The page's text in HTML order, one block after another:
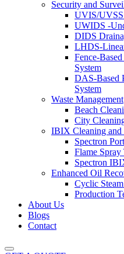
Security and
UVIS/UVSS
UWIDS -
DIDS
LHDS-
Fence-
System
DAS-Based
System
Waste Management
Beach
City
IBIX Cleaning and
Spectron
Flame
Spectron
Enhanced Oil
Cyclic
Production
About Us
Blogs
Contact